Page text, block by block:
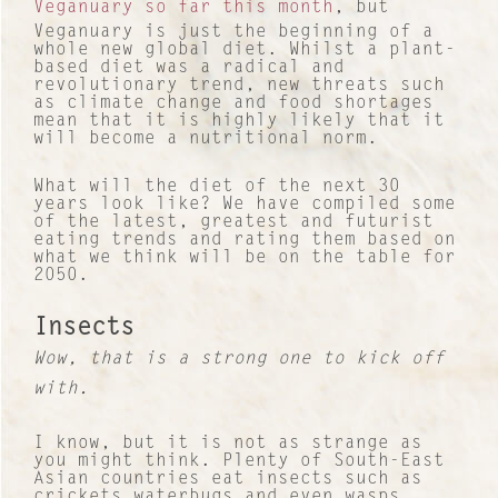
Veganuary so far this month , but
Veganuary is just the beginning of a
whole new global diet. Whilst a plant-
based diet was a radical and
revolutionary trend, new threats such
as climate change and food shortages
mean that it is highly likely that it
will become a nutritional norm.
What will the diet of the next 30
years look like? We have compiled some
of the latest, greatest and futurist
eating trends and rating them based on
what we think will be on the table for
2050.
Insects
Wow, that is a strong one to kick off
with.
I know, but it is not as strange as
you might think. Plenty of South-East
Asian countries eat insects such as